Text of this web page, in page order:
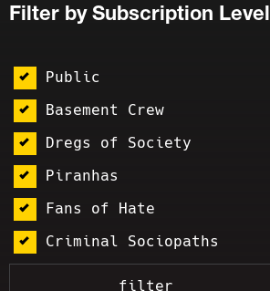
Filter by Subscription Level
Public
Basement Crew
Dregs of Society
Piranhas
Fans of Hate
Criminal Sociopaths